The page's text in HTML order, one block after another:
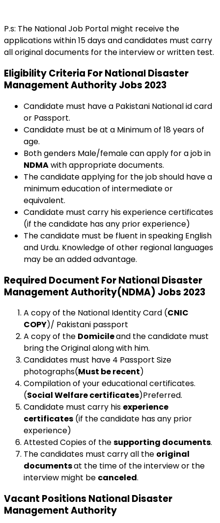
P.s: The National Job Portal might receive the
applications within 15 days and candidates must carry
all original documents for the interview or written test.
Eligibility Criteria For National Disaster
Management Authority Jobs 2023
Candidate must have a Pakistani National id card
or Passport.
Candidate must be at a Minimum of 18 years of
age.
Both genders Male/female can apply for a job in
NDMAwith appropriate documents.
The candidate applying for the job should have a
minimum education of intermediate or
equivalent.
Candidate must carry his experience certificates
(if the candidate has any prior experience)
The candidate must be fluent in speaking English
and Urdu. Knowledge of other regional languages
may be an added advantage.
Required Document For National Disaster
Management Authority(NDMA) Jobs 2023
A copy of the National Identity Card (CNIC
COPY)/ Pakistani passport
A copy of the Domicileand the candidate must
bring the Original along with him.
Candidates must have 4 Passport Size
photographs(Must be recent)
Compilation of your educational certificates.
(Social Welfare certificates)Preferred.
Candidate must carry his experience
certificates (if the candidate has any prior
experience)
Attested Copies of thesupporting documents.
The candidates must carry all the original
documentsat the time of the interview or the
interview might be canceled.
Vacant Positions National Disaster
Management Authority